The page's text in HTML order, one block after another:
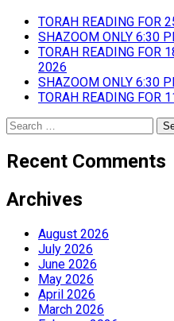
TORAH READING FOR
SHAZOOM ONLY 6:30
TORAH READING FOR
2026
SHAZOOM ONLY 6:30
TORAH READING FOR
Search
Recent Comments
Archives
August 2026
July 2026
June 2026
May 2026
April 2026
March 2026